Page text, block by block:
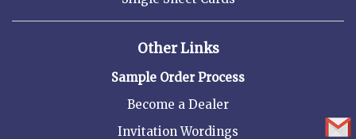
Other Links
Sample Order Process
Become a Dealer
Invitation Wordings